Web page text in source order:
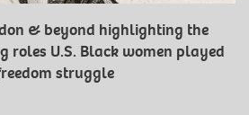
& beyond highlighting the
roles U.S. Black women played
struggle